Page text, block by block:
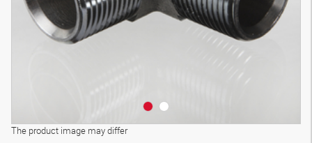
The product image may differ